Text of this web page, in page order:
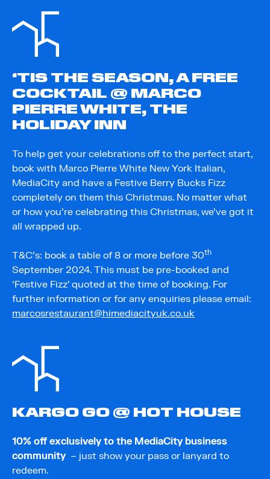
‘TIS THE SEASON, A FREE
COCKTAIL @ MARCO
PIERRE WHITE, THE
HOLIDAY INN
To help get your celebrations off to the perfect start,
book with Marco Pierre White New York Italian,
MediaCity and have a Festive Berry Bucks Fizz
completely on them this Christmas. No matter what
or how you’re celebrating this Christmas, we’ve got it
all wrapped up.
T&C’s: book a table of 8 or more before 30th
September 2024. This must be pre-booked and
‘Festive Fizz’ quoted at the time of booking. For
further information or for any enquiries please email:
marcosrestaurant@himediacityuk.co.uk
KARGO GO @ HOT HOUSE
10% off exclusively to the MediaCity business
community – just show your pass or lanyard to
redeem.